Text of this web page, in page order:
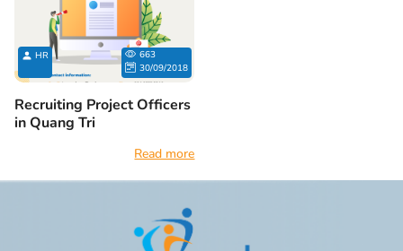
HR
663
30/09/2018
Recruiting Project Officers
in Quang Tri
Read more